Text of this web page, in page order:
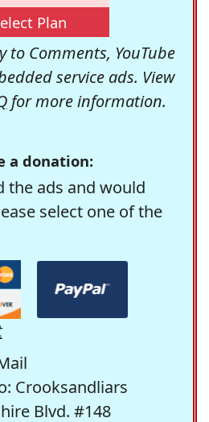
Plan
to Comments, YouTube
service ads. View
for more information.
a donation:
ads and would
select one of the
Crooksandliars
Blvd. #148